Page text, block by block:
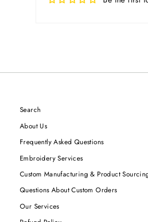
Search
About Us
Frequently Asked Questions
Embroidery Services
Custom Manufacturing & Product
Questions About Custom Orders
Our Services